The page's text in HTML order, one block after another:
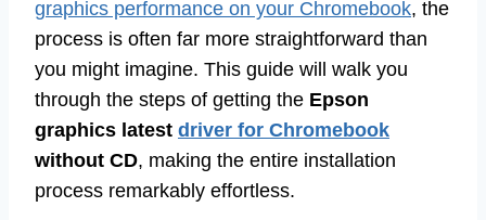
graphics performance on your Chromebook, the
process is often far more straightforward than
you might imagine. This guide will walk you
through the steps of getting the Epson
graphics latest driver for Chromebook
without CD, making the entire installation
process remarkably effortless.